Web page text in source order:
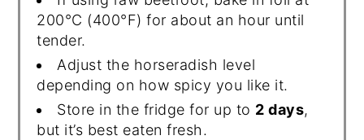
200°C (400°F) for about an hour until
tender.
Adjust the horseradish level
depending on how spicy you like it.
Store in the fridge for up to 2 days,
but it’s best eaten fresh.